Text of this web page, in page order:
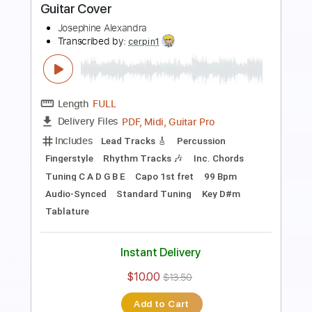
Length FULL
Delivery Files Guitar Pro, PDF
Includes Tuning F A D G B E
145 Bpm Tablature
Instant Delivery
$30.00 $40.50